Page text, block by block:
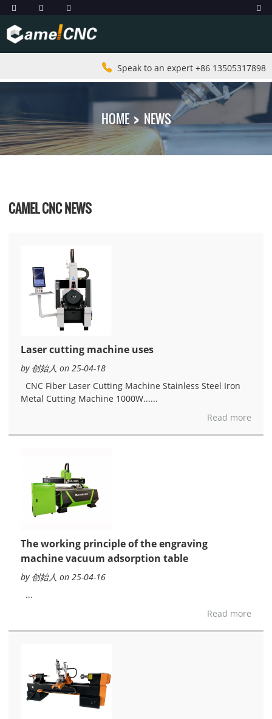
Speak to an expert +86 13505317898
HOME NEWS
CAMEL CNC NEWS
Laser cutting machine uses
by 创始人 on 25-04-18
CNC Fiber Laser Cutting Machine Stainless Steel Iron
Metal Cutting Machine 1000W......
Read more
The working principle of the engraving
machine vacuum adsorption table
by 创始人 on 25-04-16
...
Read more